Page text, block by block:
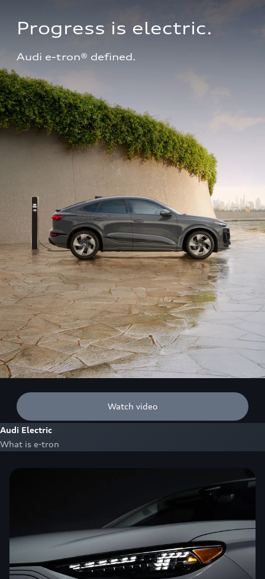
Progress is electric.
Audi e-tron® defined.
Watch video
Audi Electric
What is e-tron